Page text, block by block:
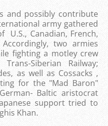
and possibly contribute
army gathered
U.S., Canadian, French,
two armies
fighting a motley crew
Siberian Railway;
as well as Cossacks ,
for the "Mad Baron"
Baltic aristocrat
support tried to
Khan.